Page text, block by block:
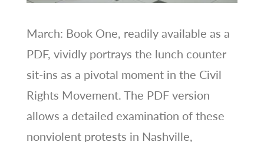
March: Book One, readily available as a
PDF, vividly portrays the lunch counter
sit-ins as a pivotal moment in the Civil
Rights Movement. The PDF version
allows a detailed examination of these
nonviolent protests in Nashville,